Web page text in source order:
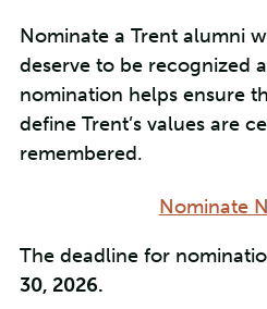
Nominate a Trent alumni
deserve to be recognized
nomination helps ensure
define Trent’s values are
remembered.
Nominate
The deadline for
30, 2026.